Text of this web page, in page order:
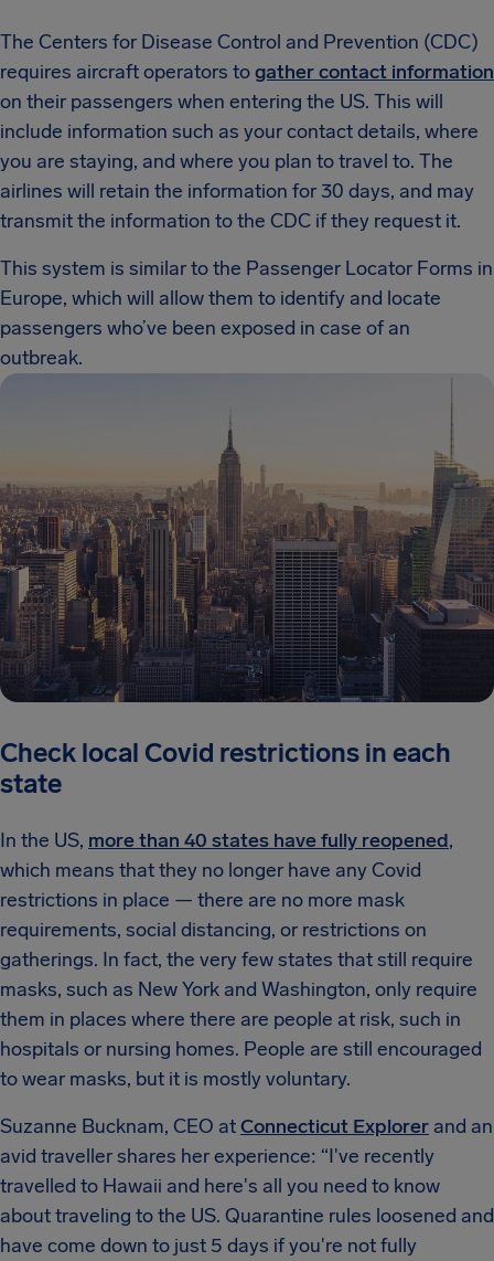
The Centers for Disease Control and Prevention (CDC)
requires aircraft operators togather contact information
on their passengers when entering the US. This will
include information such as your contact details, where
you are staying, and where you plan to travel to. The
airlines will retain the information for 30 days, and may
transmit the information to the CDC if they request it.
This system is similar to the Passenger Locator Forms in
Europe, which will allow them to identify and locate
passengers who’ve been exposed in case of an
outbreak.
Check local Covid restrictions in each
state
In the US, more than 40 states have fully reopened,
which means that they no longer have any Covid
restrictions in place — there are no more mask
requirements, social distancing, or restrictions on
gatherings. In fact, the very few states that still require
masks, such as New York and Washington, only require
them in places where there are people at risk, such in
hospitals or nursing homes. People are still encouraged
to wear masks, but it is mostly voluntary.
Suzanne Bucknam, CEO atConnecticut Explorer and an
avid traveller shares her experience: “I've recently
travelled to Hawaii and here's all you need to know
about traveling to the US. Quarantine rules loosened and
have come down to just 5 days if you're not fully